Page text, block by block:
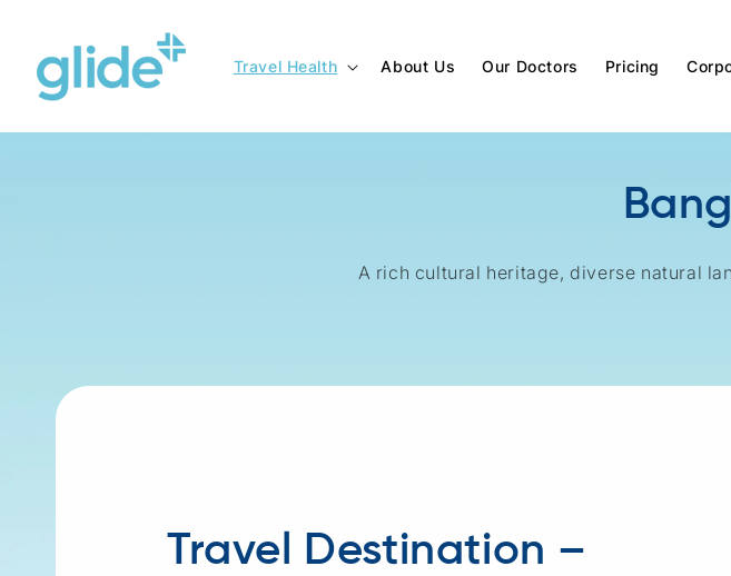
Travel Health About Us Our Doctors Pricing
A rich cultural heritage, diverse natural
Travel Destination –